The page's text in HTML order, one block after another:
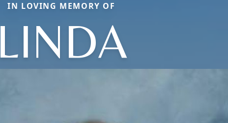
IN LOVING MEMORY OF
LINDA